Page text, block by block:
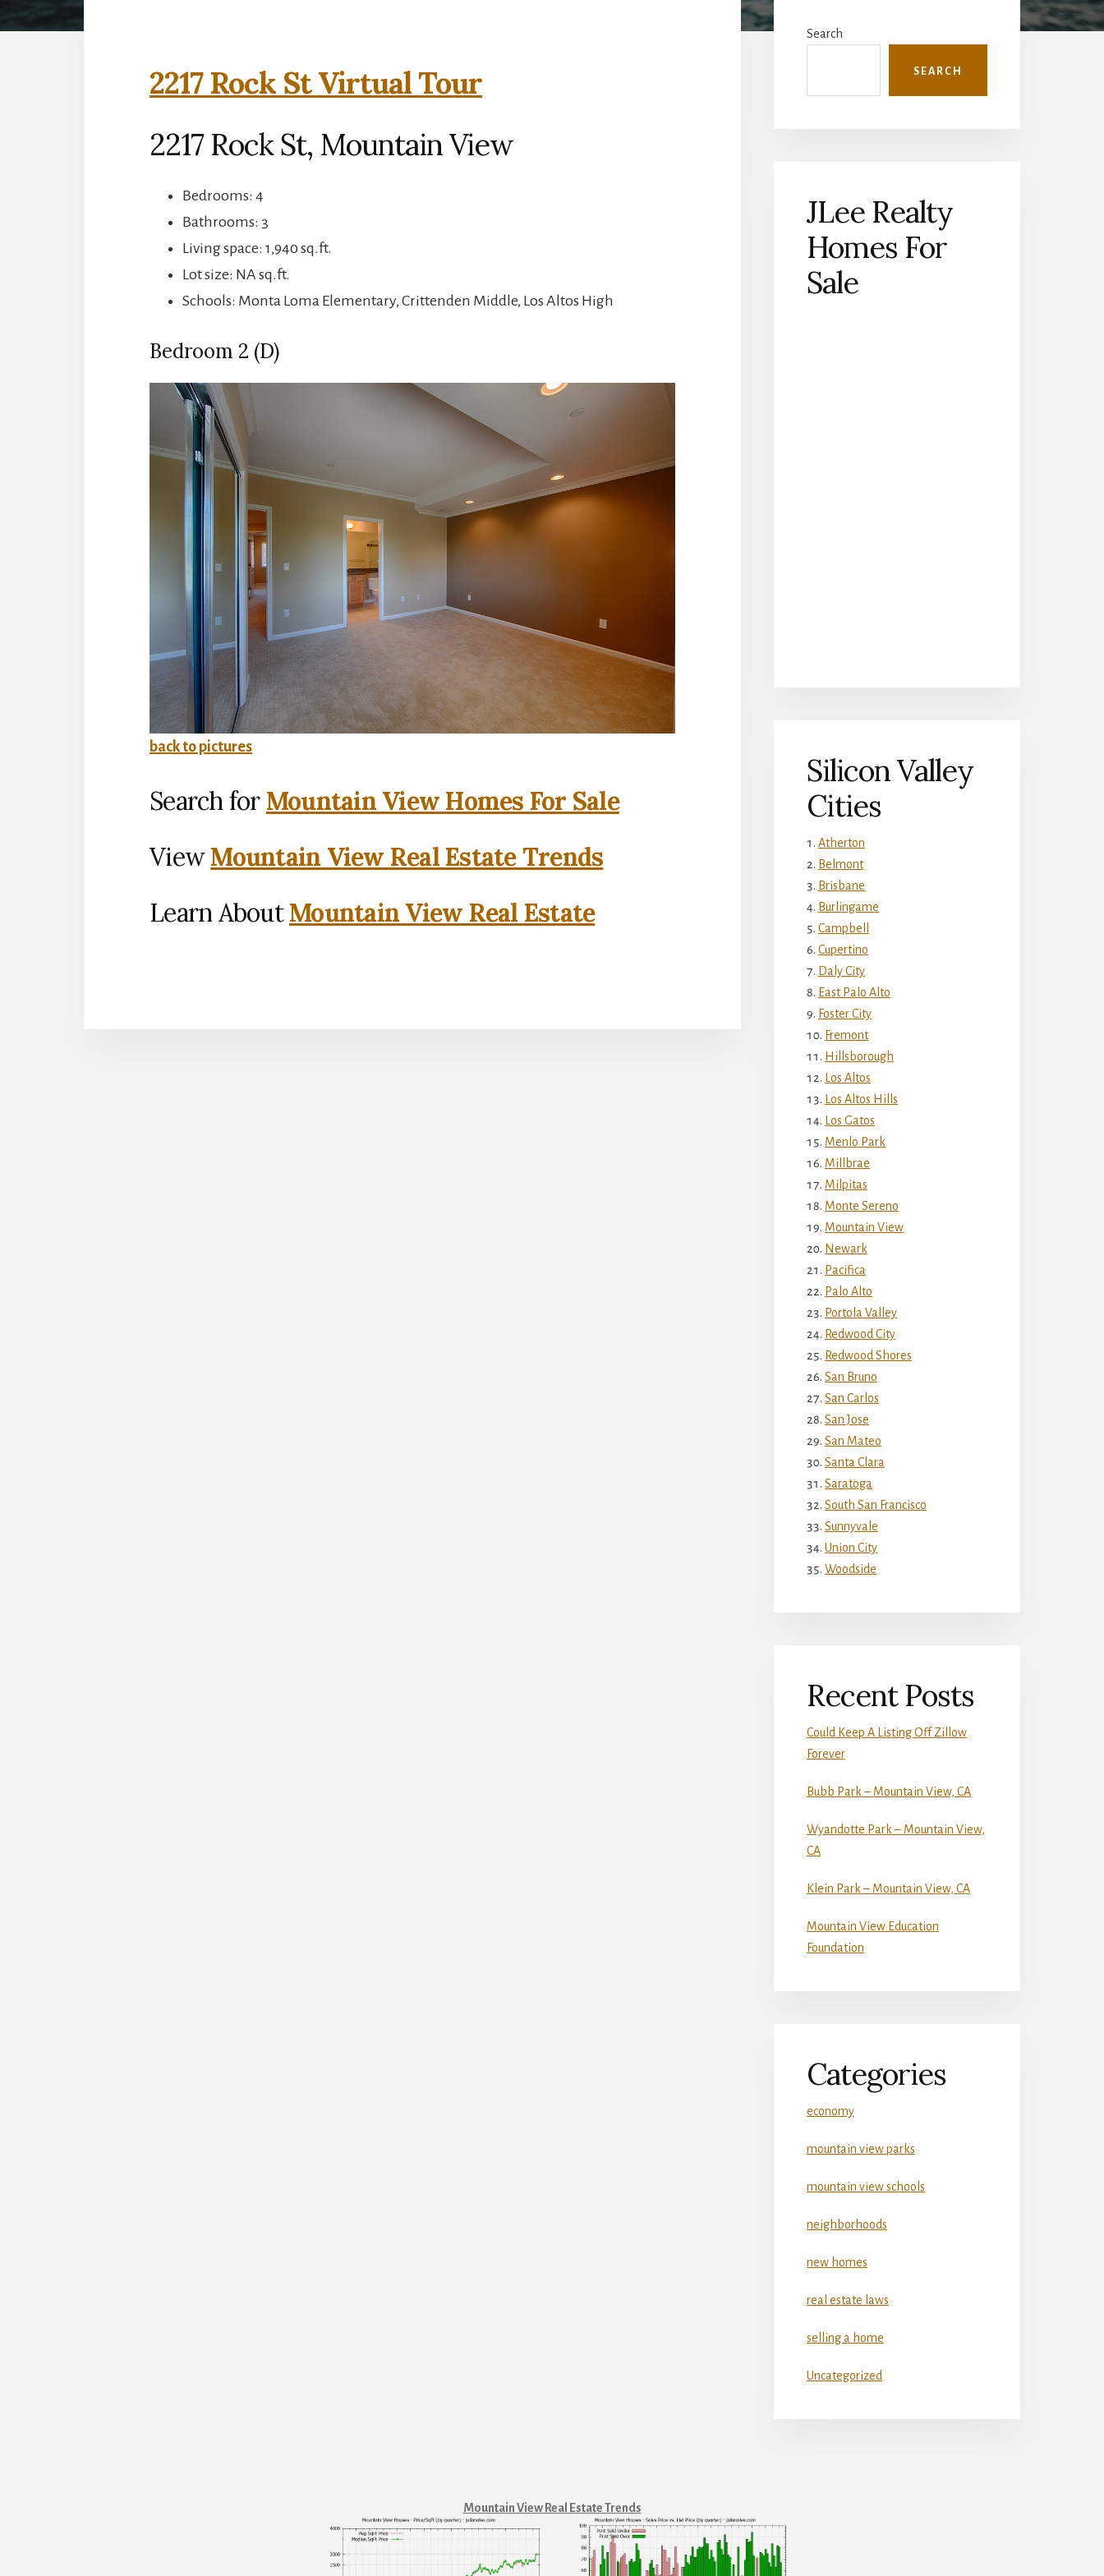
2217 Rock St Virtual Tour
2217 Rock St, Mountain View
Bedrooms: 4
Bathrooms: 3
Living space: 1,940 sq.ft.
Lot size: NA sq.ft.
Schools: Monta Loma Elementary, Crittenden Middle, Los Altos High
Bedroom 2 (D)
back to pictures
Search for Mountain View Homes For Sale
ViewMountain View Real Estate Trends
Learn AboutMountain View Real Estate
Sidebar
Search
SEARCH
JLee Realty
Homes For
Sale
Silicon Valley
Cities
Atherton
Belmont
Brisbane
Burlingame
Campbell
Cupertino
Daly City
East Palo Alto
Foster City
Fremont
Hillsborough
Los Altos
Los Altos Hills
Los Gatos
Menlo Park
Millbrae
Milpitas
Monte Sereno
Mountain View
Newark
Pacifica
Palo Alto
Portola Valley
Redwood City
Redwood Shores
San Bruno
San Carlos
San Jose
San Mateo
Santa Clara
Saratoga
South San Francisco
Sunnyvale
Union City
Woodside
Recent Posts
Could Keep A Listing Off Zillow
Forever
Bubb Park – Mountain View, CA
Wyandotte Park – Mountain View,
CA
Klein Park – Mountain View, CA
Mountain View Education
Foundation
Categories
economy
mountain view parks
mountain view schools
neighborhoods
new homes
real estate laws
selling a home
Uncategorized
Mountain View Real Estate Trends